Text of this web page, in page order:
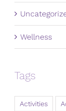
Wellness
Tags
Activities